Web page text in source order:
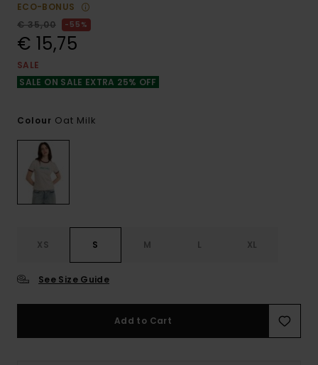
ECO-BONUS
€ 35,00
55%
€ 15,75
SALE
SALE ON SALE EXTRA 25% OFF
Colour Oat Milk
XS S M L XL
See Size Guide
Add to Cart